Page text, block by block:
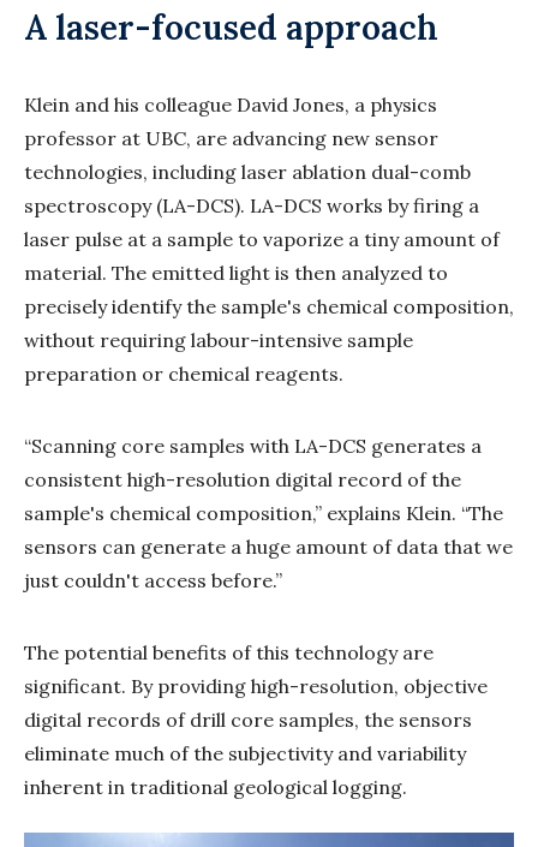
A laser-focused approach
Klein and his colleague David Jones, a physics
professor at UBC, are advancing new sensor
technologies, including laser ablation dual-comb
spectroscopy (LA-DCS). LA-DCS works by firing a
laser pulse at a sample to vaporize a tiny amount of
material. The emitted light is then analyzed to
precisely identify the sample's chemical composition,
without requiring labour-intensive sample
preparation or chemical reagents.
“Scanning core samples with LA-DCS generates a
consistent high-resolution digital record of the
sample's chemical composition,” explains Klein. “The
sensors can generate a huge amount of data that we
just couldn't access before.”
The potential benefits of this technology are
significant. By providing high-resolution, objective
digital records of drill core samples, the sensors
eliminate much of the subjectivity and variability
inherent in traditional geological logging.